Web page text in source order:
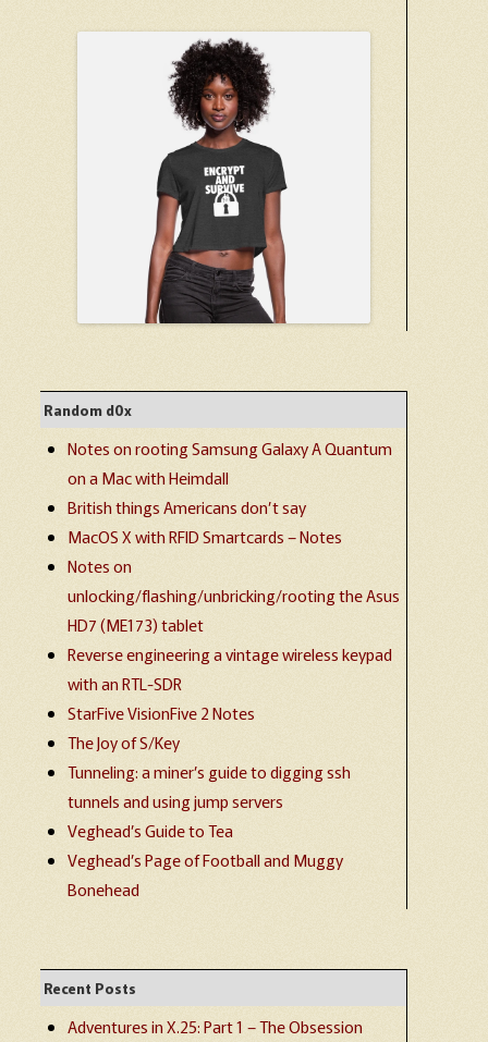
Random d0x
Notes on rooting Samsung Galaxy A Quantum
on a Mac with Heimdall
British things Americans don’t say
MacOS X with RFID Smartcards – Notes
Notes on
unlocking/flashing/unbricking/rooting the Asus
HD7 (ME173) tablet
Reverse engineering a vintage wireless keypad
with an RTL-SDR
StarFive VisionFive 2 Notes
The Joy of S/Key
Tunneling: a miner’s guide to digging ssh
tunnels and using jump servers
Veghead’s Guide to Tea
Veghead’s Page of Football and Muggy
Bonehead
Recent Posts
Adventures in X.25: Part 1 – The Obsession